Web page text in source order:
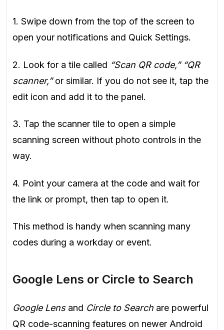
1. Swipe down from the top of the screen to
open your notifications and Quick Settings.
2. Look for a tile called “Scan QR code,” “QR
scanner,”or similar. If you do not see it, tap the
edit icon and add it to the panel.
3. Tap the scanner tile to open a simple
scanning screen without photo controls in the
way.
4. Point your camera at the code and wait for
the link or prompt, then tap to open it.
This method is handy when scanning many
codes during a workday or event.
Google Lens or Circle to Search
Google Lens and Circle to Search are powerful
QR code-scanning features on newer Android